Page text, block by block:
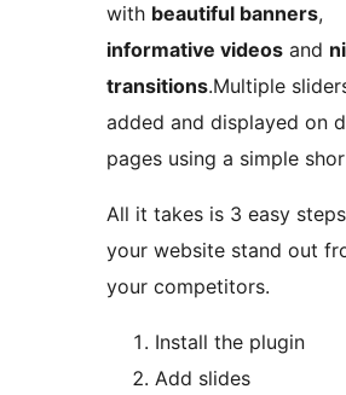
with beautiful banners,
informative videos and
transitions.Multiple
added and displayed on
pages using a simple
All it takes is 3 easy
your website stand out
your competitors.
Install the plugin
Add slides